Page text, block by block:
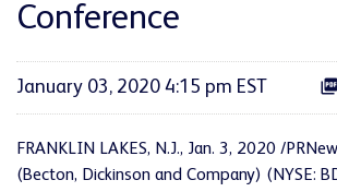
Conference
January 03, 2020 4:15 pm EST
FRANKLIN LAKES, N.J., Jan. 3, 2020 /
(Becton, Dickinson and Company) (NYSE: